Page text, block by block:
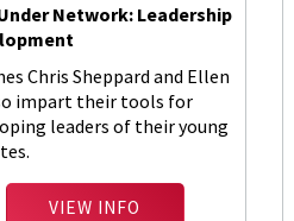
Network: Leadership
Chris Sheppard and Ellen
impart their tools for
leaders of their young
VIEW INFO